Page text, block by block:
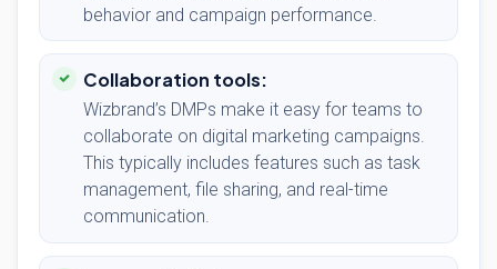
behavior and campaign performance.
Collaboration tools:
Wizbrand’s DMPs make it easy for teams to
collaborate on digital marketing campaigns.
This typically includes features such as task
management, file sharing, and real-time
communication.